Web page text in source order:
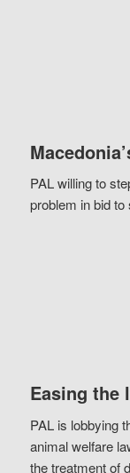
PAL willing to
problem in bid
Easing the
PAL is lobbying
animal welfare
the treatment of